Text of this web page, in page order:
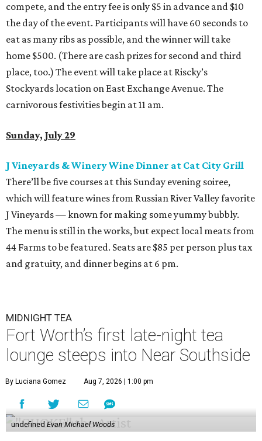
compete, and the entry fee is only $5 in advance and $10
the day of the event. Participants will have 60 seconds to
eat as many ribs as possible, and the winner will take
home $500. (There are cash prizes for second and third
place, too.) The event will take place at Riscky’s
Stockyards location on East Exchange Avenue. The
carnivorous festivities begin at 11 am.
Sunday, July 29
J Vineyards & Winery Wine Dinner at Cat City Grill
There’ll be five courses at this Sunday evening soiree,
which will feature wines from Russian River Valley favorite
J Vineyards — known for making some yummy bubbly.
The menu is still in the works, but expect local meats from
44 Farms to be featured. Seats are $85 per person plus tax
and gratuity, and dinner begins at 6 pm.
MIDNIGHT TEA
Fort Worth’s first late-night tea
lounge steeps into Near Southside
By Luciana Gomez Aug 7, 2026 | 1:00 pm
undefinedEvan Michael Woods